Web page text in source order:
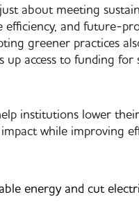
about meeting
efficiency, and future-
greener practices
access to funding for
institutions lower
while improving
energy and cut